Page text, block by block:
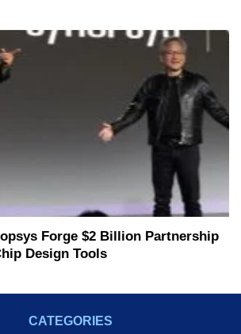
Forge $2 Billion Partnership
Design Tools
CATEGORIES